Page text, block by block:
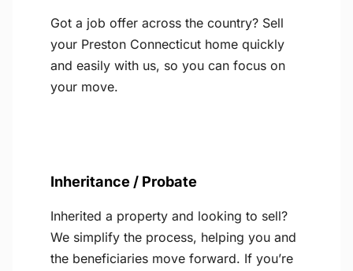
Got a job offer across the country? Sell
your Preston Connecticut home quickly
and easily with us, so you can focus on
your move.
Inheritance / Probate
Inherited a property and looking to sell?
We simplify the process, helping you and
the beneficiaries move forward. If you’re